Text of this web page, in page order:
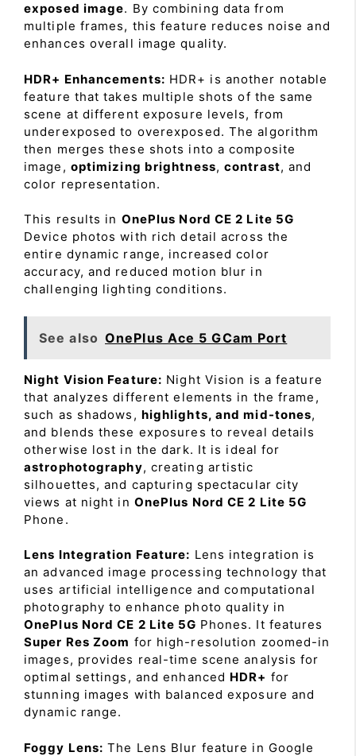
exposed image. By combining data from
multiple frames, this feature reduces noise and
enhances overall image quality.
HDR+ Enhancements: HDR+ is another notable
feature that takes multiple shots of the same
scene at different exposure levels, from
underexposed to overexposed. The algorithm
then merges these shots into a composite
image, optimizing brightness,contrast, and
color representation.
This results in OnePlus Nord CE 2 Lite 5G
Device photos with rich detail across the
entire dynamic range, increased color
accuracy, and reduced motion blur in
challenging lighting conditions.
See also OnePlus Ace 5 GCam Port
Night Vision Feature: Night Vision is a feature
that analyzes different elements in the frame,
such as shadows, highlights, and mid-tones,
and blends these exposures to reveal details
otherwise lost in the dark. It is ideal for
astrophotography, creating artistic
silhouettes, and capturing spectacular city
views at night in OnePlus Nord CE 2 Lite 5G
Phone.
Lens Integration Feature: Lens integration is
an advanced image processing technology that
uses artificial intelligence and computational
photography to enhance photo quality in
OnePlus Nord CE 2 Lite 5G Phones. It features
Super Res Zoom for high-resolution zoomed-in
images, provides real-time scene analysis for
optimal settings, and enhanced HDR+ for
stunning images with balanced exposure and
dynamic range.
Foggy Lens: The Lens Blur feature in Google